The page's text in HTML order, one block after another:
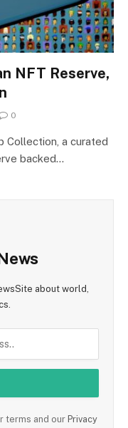
NFT Reserve,
0
Collection, a curated
backed…
about world,
terms and our Privacy